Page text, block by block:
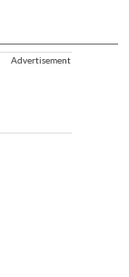
Advertisement